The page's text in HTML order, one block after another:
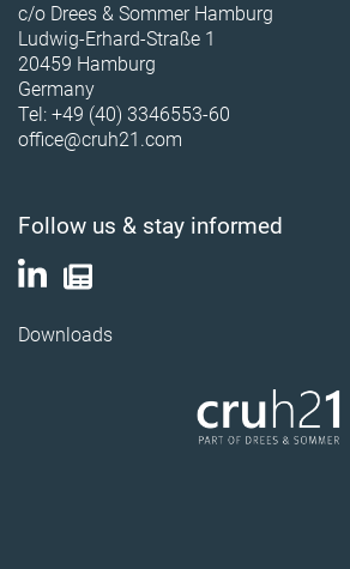
c/o Drees & Sommer Hamburg
Ludwig-Erhard-Straße 1
20459 Hamburg
Germany
Tel: +49 (40) 3346553-60
office@cruh21.com
Follow us & stay informed
Downloads